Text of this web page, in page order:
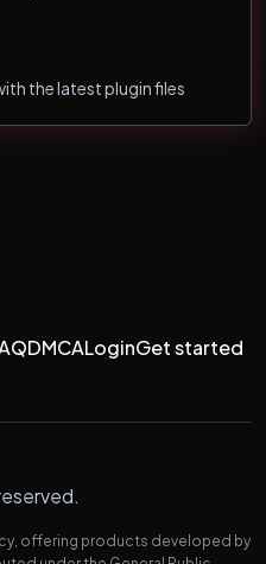
the latest plugin files
DMCALoginGet started
offering products developed by